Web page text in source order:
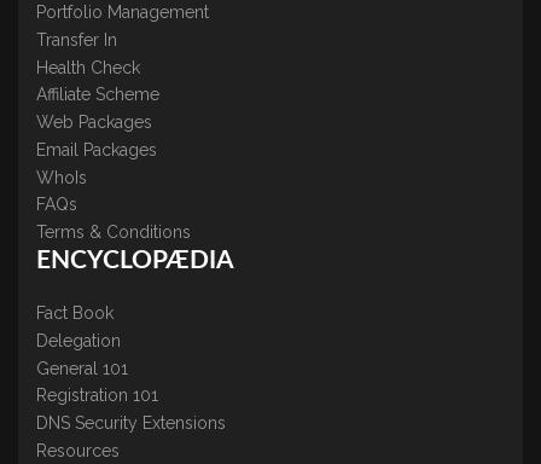
Portfolio Management
Transfer In
Health Check
Affiliate Scheme
Web Packages
Email Packages
WhoIs
FAQs
Terms & Conditions
ENCYCLOPÆDIA
Fact Book
Delegation
General 101
Registration 101
DNS Security Extensions
Resources